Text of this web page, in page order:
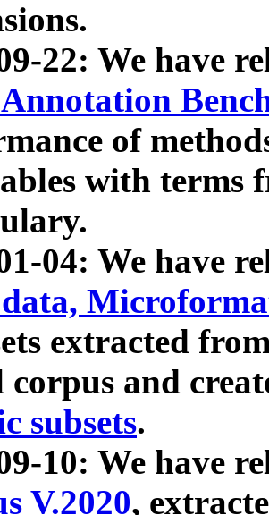
22: We have
of
with terms
04: We have
extracted
corpus and
subsets.
10: We have
V.2020,